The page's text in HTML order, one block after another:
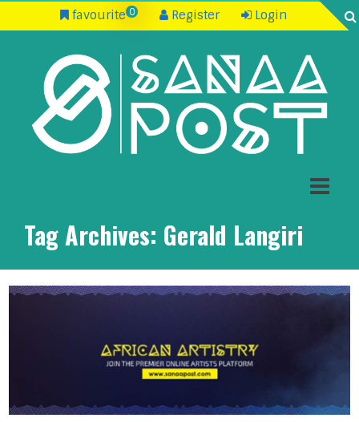
favourite 0 Register Login
Tag Archives: Gerald Langiri